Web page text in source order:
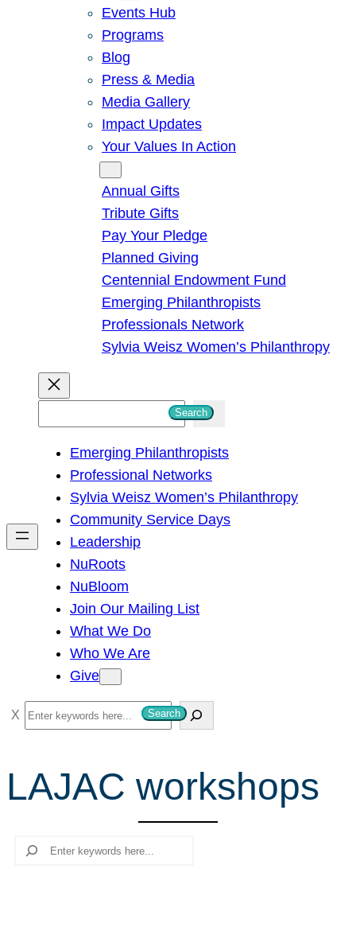
Events Hub
Programs
Blog
Press & Media
Media Gallery
Impact Updates
Your Values In Action
Annual Gifts
Tribute Gifts
Pay Your Pledge
Planned Giving
Centennial Endowment Fund
Emerging Philanthropists
Professionals Network
Sylvia Weisz Women’s Philanthropy
h
Search
Emerging Philanthropists
Professional Networks
Sylvia Weisz Women’s Philanthropy
Community Service Days
Leadership
NuRoots
NuBloom
Join Our Mailing List
What We Do
Who We Are
Give
S
e
c
Search
LAJAC workshops
Search